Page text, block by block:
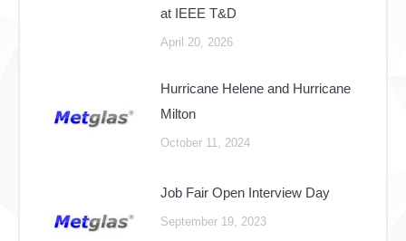
at IEEE T&D
April 20, 2026
Hurricane Helene and Hurricane
Milton
October 11, 2024
Job Fair Open Interview Day
September 19, 2023